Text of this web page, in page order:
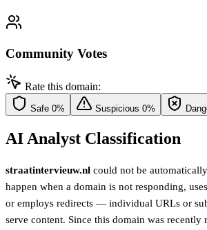
Community Votes
Rate this domain:
Safe 0% Suspicious 0%
AI Analyst Classification
straatintervieuw.nl could not be
happen when a domain is not responding,
or employs redirects — individual URLs or
serve content. Since this domain was recently